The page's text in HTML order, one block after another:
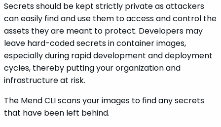
Secrets should be kept strictly private as attackers
can easily find and use them to access and control the
assets they are meant to protect. Developers may
leave hard-coded secrets in container images,
especially during rapid development and deployment
cycles, thereby putting your organization and
infrastructure at risk.
The Mend CLI scans your images to find any secrets
that have been left behind.